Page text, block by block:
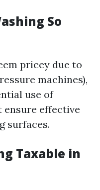
So
pricey due to
machines),
use of
ensure effective
surfaces.
Taxable in